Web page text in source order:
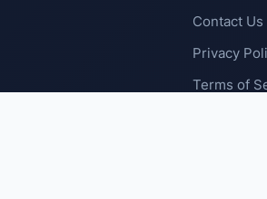
Contact Us
Privacy
Terms of